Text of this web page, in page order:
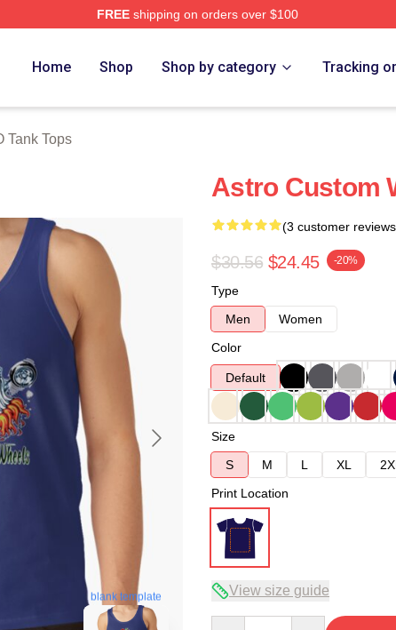
FREEshipping on orders over $100
Home Shop Shop by category Tracking
Tank Tops
blank template
Astro Custom
(3 customer
$30.56 $24.45 -20%
Type
Men
Women
Color
Default
Size
S
M L XL
Print Location
View size guide